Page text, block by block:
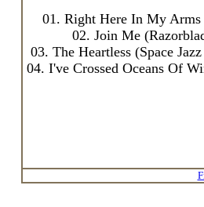
01. Right Here In My
02. Join Me
03. The Heartless (Space
04. I've Crossed Oceans Of